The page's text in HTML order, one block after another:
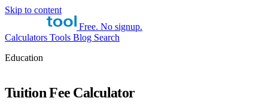
Skip to content
Free. No signup.
Calculators Tools Blog Search
Education
Tuition Fee Calculator